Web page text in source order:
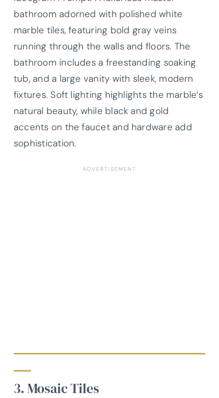
bathroom adorned with polished white
marble tiles, featuring bold gray veins
running through the walls and floors. The
bathroom includes a freestanding soaking
tub, and a large vanity with sleek, modern
fixtures. Soft lighting highlights the marble’s
natural beauty, while black and gold
accents on the faucet and hardware add
sophistication.
3. Mosaic Tiles